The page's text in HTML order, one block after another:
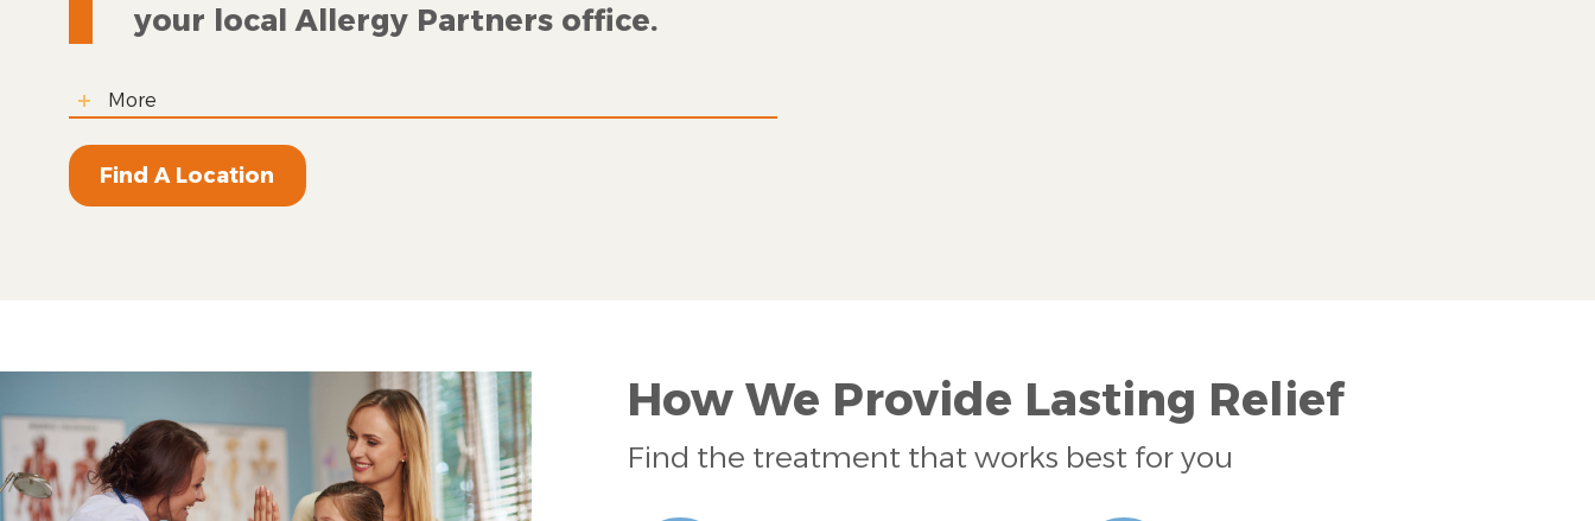
your local Allergy Partners office.
More
Find A Location
How We Provide Lasting Relief
Find the treatment that works best for you